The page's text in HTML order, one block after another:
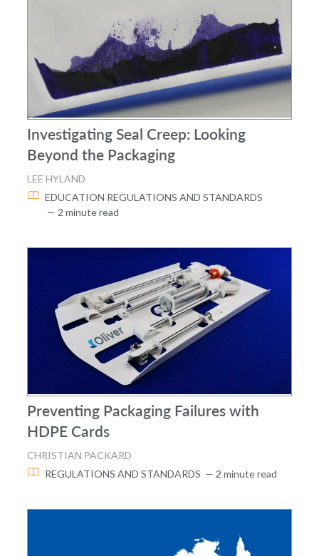
Investigating Seal Creep: Looking
Beyond the Packaging
LEE HYLAND
EDUCATION REGULATIONS AND STANDARDS
— 2 minute read
Preventing Packaging Failures with
HDPE Cards
CHRISTIAN PACKARD
REGULATIONS AND STANDARDS — 2 minute read